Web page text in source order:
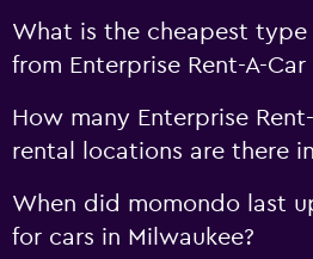
What is the cheapest
from Enterprise Rent-A-Car
How many Enterprise
rental locations are there
When did momondo last
for cars in Milwaukee?